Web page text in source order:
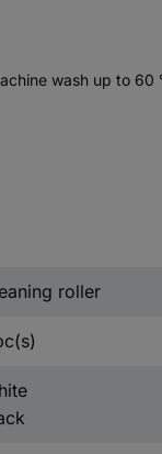
wash up to 60
roller